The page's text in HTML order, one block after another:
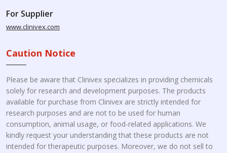
For Supplier
www.clinivex.com
Caution Notice
Please be aware that Clinivex specializes in providing chemicals
solely for research and development purposes. The products
available for purchase from Clinivex are strictly intended for
research purposes and are not to be used for human
consumption, animal usage, or food-related applications. We
kindly request your understanding that these products are not
intended for therapeutic purposes. Moreover, we do not sell to